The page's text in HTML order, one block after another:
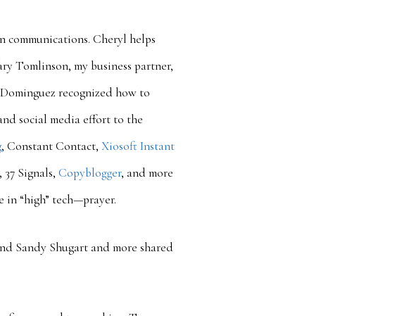
communications. Cheryl helps
Tomlinson, my business partner,
recognized how to
social media effort to the
, Constant Contact, Xiosoft Instant
Signals, Copyblogger, and more
“high” tech—prayer.
Sandy Shugart and more shared